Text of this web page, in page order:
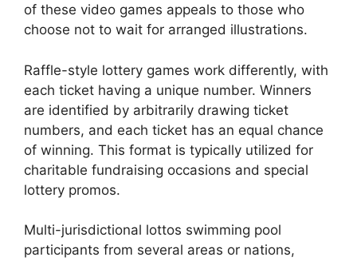
of these video games appeals to those who
choose not to wait for arranged illustrations.
Raffle-style lottery games work differently, with
each ticket having a unique number. Winners
are identified by arbitrarily drawing ticket
numbers, and each ticket has an equal chance
of winning. This format is typically utilized for
charitable fundraising occasions and special
lottery promos.
Multi-jurisdictional lottos swimming pool
participants from several areas or nations,